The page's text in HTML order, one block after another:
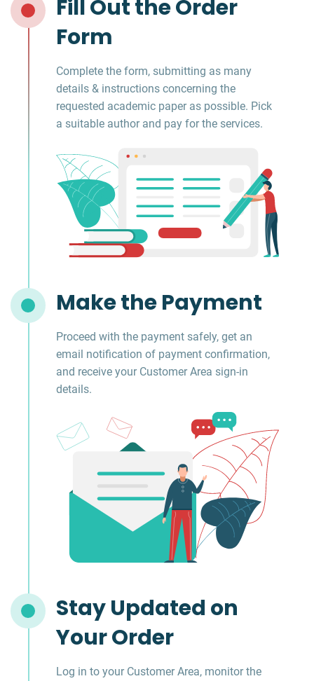
Fill Out the Order
Form
Complete the form, submitting as many
details & instructions concerning the
requested academic paper as possible. Pick
a suitable author and pay for the services.
Make the Payment
Proceed with the payment safely, get an
email notification of payment confirmation,
and receive your Customer Area sign-in
details.
Stay Updated on
Your Order
Log in to your Customer Area, monitor the